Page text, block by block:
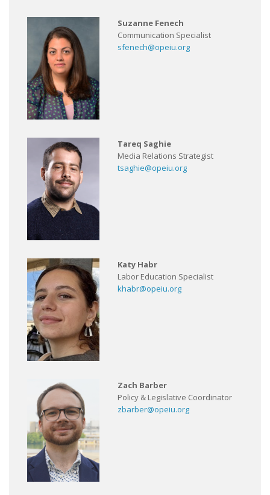
Suzanne Fenech
Communication Specialist
sfenech@opeiu.org
Tareq Saghie
Media Relations Strategist
tsaghie@opeiu.org
Katy Habr
Labor Education Specialist
khabr@opeiu.org
Zach Barber
Policy & Legislative Coordinator
zbarber@opeiu.org